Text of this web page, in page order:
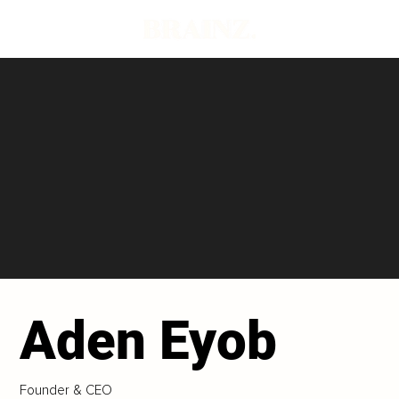
Aden Eyob
Founder & CEO